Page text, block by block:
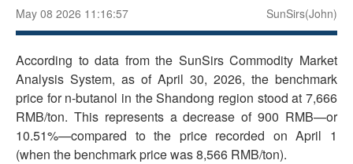
May 08 2026 11:16:57 SunSirs(John)
According to data from the SunSirs Commodity Market
Analysis System, as of April 30, 2026, the benchmark
price for n-butanol in the Shandong region stood at 7,666
RMB/ton. This represents a decrease of 900 RMB—or
10.51%—compared to the price recorded on April 1
(when the benchmark price was 8,566 RMB/ton).